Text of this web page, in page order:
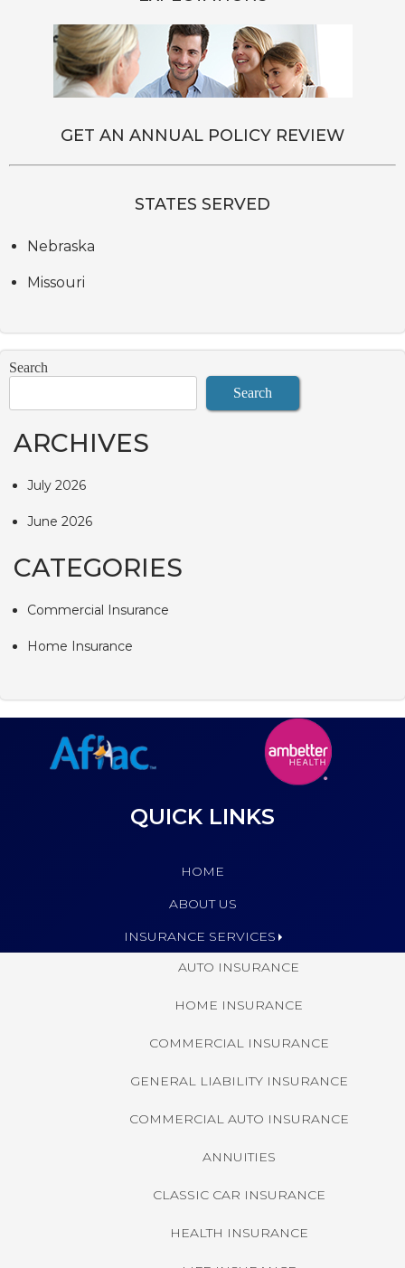
GET AN ANNUAL POLICY REVIEW
STATES SERVED
Nebraska
Missouri
Search
Search
ARCHIVES
July 2026
June 2026
CATEGORIES
Commercial Insurance
Home Insurance
QUICK LINKS
HOME
ABOUT US
INSURANCE SERVICES
AUTO INSURANCE
HOME INSURANCE
COMMERCIAL INSURANCE
GENERAL LIABILITY INSURANCE
COMMERCIAL AUTO INSURANCE
ANNUITIES
CLASSIC CAR INSURANCE
HEALTH INSURANCE